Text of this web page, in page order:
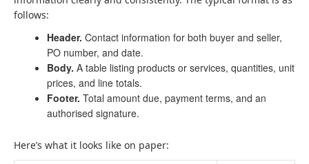
follows:
Header. Contact information for both buyer and seller,
PO number, and date.
Body. A table listing products or services, quantities, unit
prices, and line totals.
Footer. Total amount due, payment terms, and an
authorised signature.
Here’s what it looks like on paper: